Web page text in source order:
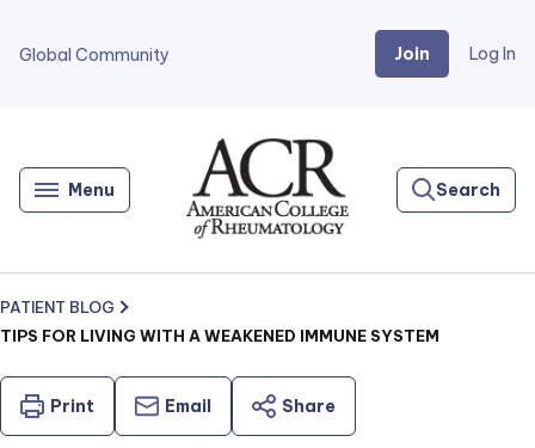
Global Community Join Log In
Menu
Home
Search
PATIENT BLOG
TIPS FOR LIVING WITH A WEAKENED IMMUNE SYSTEM
Print Email Share